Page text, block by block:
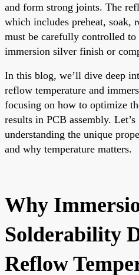
and form strong joints. The
which includes preheat, soak,
must be carefully controlled to
immersion silver finish or
In this blog, we’ll dive deep
reflow temperature and
focusing on how to optimize
results in PCB assembly.
understanding the unique
and why temperature matters.
Why
Solderability
Reflow